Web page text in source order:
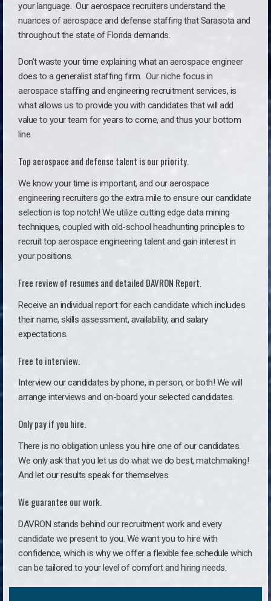
your language. Our aerospace recruiters understand the
nuances of aerospace and defense staffing that Sarasota and
throughout the state of Florida demands.
Don’t waste your time explaining what an aerospace engineer
does to a generalist staffing firm. Our niche focus in
aerospace staffing and engineering recruitment services, is
what allows us to provide you with candidates that will add
value to your team for years to come, and thus your bottom
line.
Top aerospace and defense talent is our priority.
We know your time is important, and our aerospace
engineering recruiters go the extra mile to ensure our candidate
selection is top notch! We utilize cutting edge data mining
techniques, coupled with old-school headhunting principles to
recruit top aerospace engineering talent and gain interest in
your positions.
Free review of resumes and detailed DAVRON Report.
Receive an individual report for each candidate which includes
their name, skills assessment, availability, and salary
expectations.
Free to interview.
Interview our candidates by phone, in person, or both! We will
arrange interviews and on-board your selected candidates.
Only pay if you hire.
There is no obligation unless you hire one of our candidates.
We only ask that you let us do what we do best, matchmaking!
And let our results speak for themselves.
We guarantee our work.
DAVRON stands behind our recruitment work and every
candidate we present to you. We want you to hire with
confidence, which is why we offer a flexible fee schedule which
can be tailored to your level of comfort and hiring needs.